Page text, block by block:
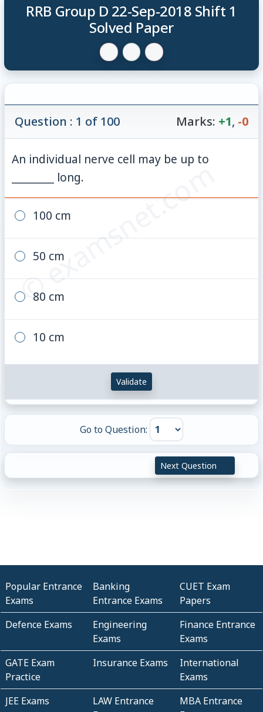
RRB Group D 22-Sep-2018 Shift 1
Solved Paper
© examsnet.com
Question : 1 of 100 Marks: +1, -0
An individual nerve cell may be up to
________ long.
100 cm
50 cm
80 cm
10 cm
Validate
Go to Question:
Next Question
Popular Entrance
Exams
Banking
Entrance Exams
CUET Exam
Papers
Defence Exams
Engineering
Exams
Finance Entrance
Exams
GATE Exam
Practice
Insurance Exams
International
Exams
JEE Exams
LAW Entrance
MBA Entrance